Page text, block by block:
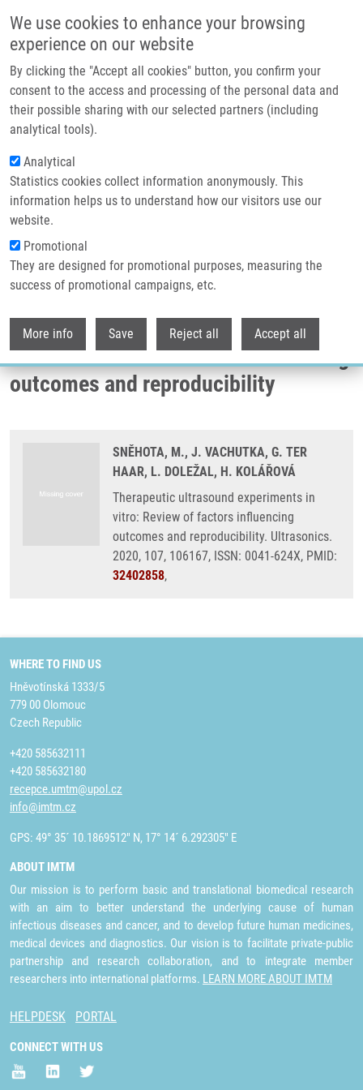
We use cookies to enhance your browsing
experience on our website
By clicking the "Accept all cookies" button, you confirm your
consent to the access and processing of the personal data and
their possible sharing with our selected partners (including
analytical tools).
Analytical
Statistics cookies collect information anonymously. This
information helps us to understand how our visitors use our
website.
Promotional
They are designed for promotional purposes, measuring the
success of promotional campaigns, etc.
More info Save Reject all Accept all
Header image
Breadcrumb
Home
Therapeutic Ultrasound Experiments In Vitro: Review of Factors
Influencing Outcomes and Reproducibility
Therapeutic ultrasound experiments
in vitro: Review of factors influencing
outcomes and reproducibility
SNĚHOTA, M., J. VACHUTKA, G. TER
HAAR, L. DOLEŽAL, H. KOLÁŘOVÁ
Therapeutic ultrasound experiments in
vitro: Review of factors influencing
outcomes and reproducibility. Ultrasonics.
2020, 107, 106167, ISSN: 0041-624X, PMID:
32402858,
WHERE TO FIND US
Hněvotínská 1333/5
779 00 Olomouc
Czech Republic
+420 585632111
+420 585632180
recepce.umtm@upol.cz
info@imtm.cz
GPS: 49° 35´ 10.1869512" N, 17° 14´ 6.292305" E
ABOUT IMTM
Our mission is to perform basic and translational biomedical research
with an aim to better understand the underlying cause of human
infectious diseases and cancer, and to develop future human medicines,
medical devices and diagnostics. Our vision is to facilitate private-public
partnership and research collaboration, and to integrate member
researchers into international platforms. LEARN MORE ABOUT IMTM
HELPDESK PORTAL
CONNECT WITH US